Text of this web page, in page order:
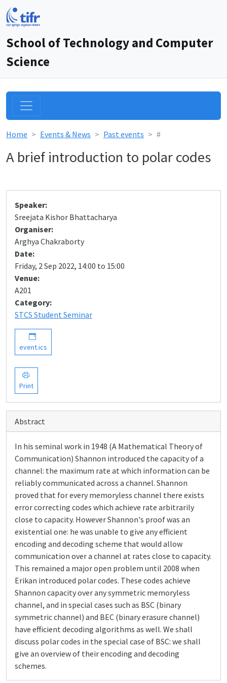
School of Technology and Computer
Science
Home Events & News Past events #
A brief introduction to polar codes
Speaker:
Sreejata Kishor Bhattacharya
Organiser:
Arghya Chakraborty
Date:
Friday, 2 Sep 2022, 14:00 to 15:00
Venue:
A201
Category:
STCS Student Seminar
event.ics
Print
Abstract
In his seminal work in 1948 (A Mathematical Theory of
Communication) Shannon introduced the capacity of a
channel: the maximum rate at which information can be
reliably communicated across a channel. Shannon
proved that for every memoryless channel there exists
error correcting codes which achieve rate arbitrarily
close to capacity. However Shannon's proof was an
existential one: he was unable to give any efficient
encoding and decoding scheme that would allow
communication over a channel at rates close to capacity.
This remained a major open problem until 2008 when
Erikan introduced polar codes. These codes achieve
Shannon capacity over any symmetric memoryless
channel, and in special cases such as BSC (binary
symmetric channel) and BEC (binary erasure channel)
have efficient decoding algorithms as well. We shall
discuss polar codes in the special case of BSC: we shall
give an overview of their encoding and decoding
schemes.